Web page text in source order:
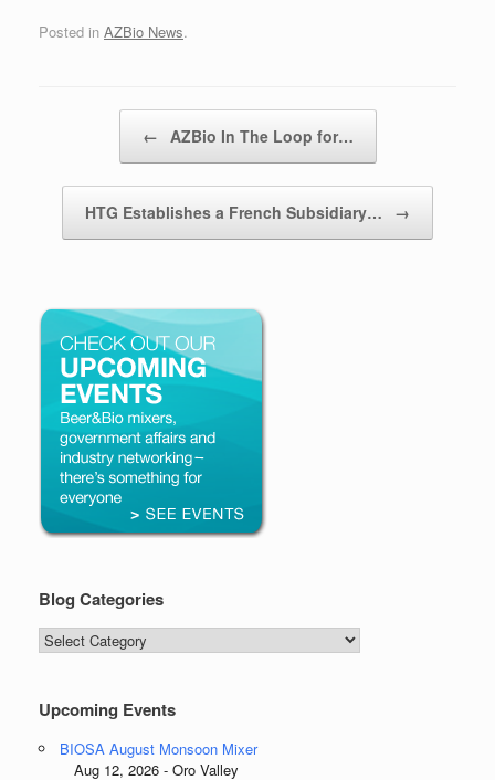
Posted in AZBio News.
← AZBio In The Loop for…
HTG Establishes a French Subsidiary… →
Blog Categories
Blog
Categories
Upcoming Events
BIOSA August Monsoon Mixer
Aug 12, 2026 - Oro Valley